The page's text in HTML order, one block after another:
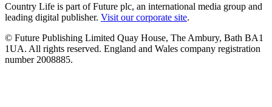
Country Life is part of Future plc, an international media group and
leading digital publisher. Visit our corporate site.
© Future Publishing Limited Quay House, The Ambury, Bath BA1
1UA. All rights reserved. England and Wales company registration
number 2008885.